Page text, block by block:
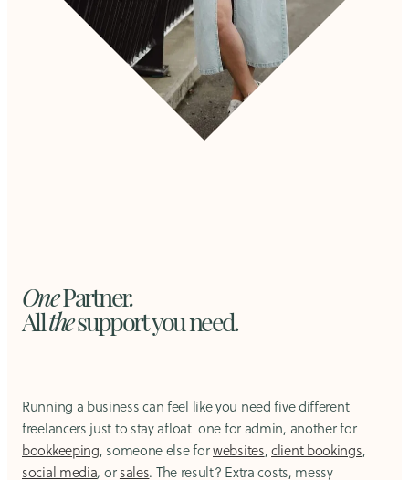
OnePartner.
Allthesupport you need.
Running a business can feel like you need five different
freelancers just to stay afloat one for admin, another for
bookkeeping, someone else forwebsites,client bookings,
social media, orsales. The result? Extra costs, messy